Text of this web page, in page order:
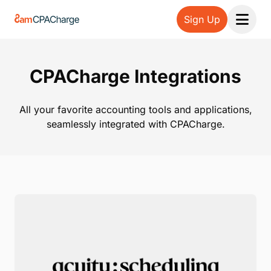
Sign Up
Open
CPACharge Integrations
All your favorite accounting tools and applications,
seamlessly integrated with CPACharge.